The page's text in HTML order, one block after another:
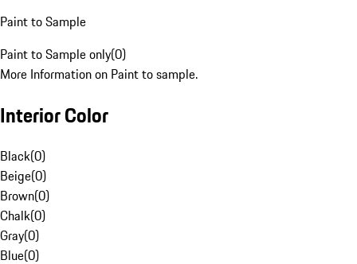
Paint to Sample
Paint to Sample only(0)
More Information on Paint to sample.
Interior Color
Black(0)
Beige(0)
Brown(0)
Chalk(0)
Gray(0)
Blue(0)